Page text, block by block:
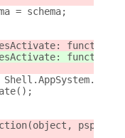
= schema;
function
function
(object, pspec,